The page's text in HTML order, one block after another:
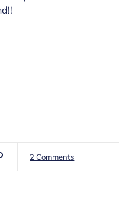
2 Comments